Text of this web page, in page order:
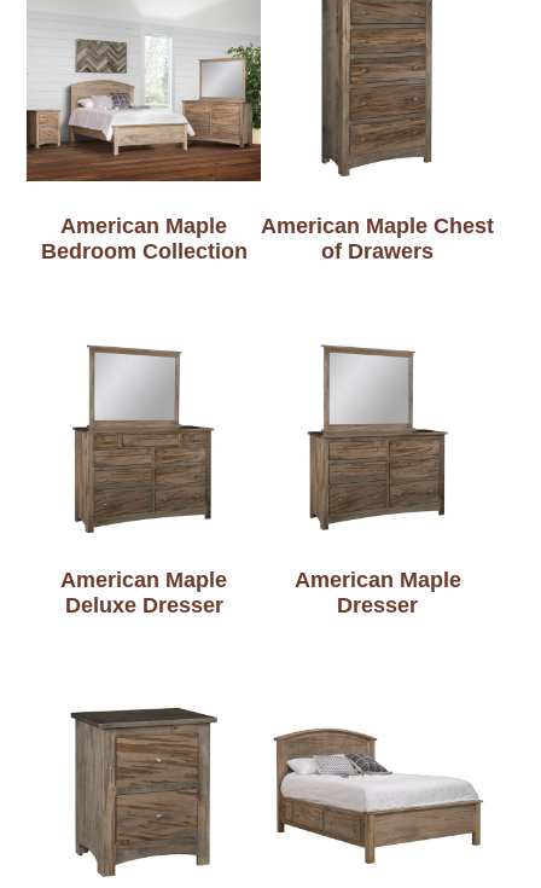
American Maple
Bedroom Collection
American Maple Chest
of Drawers
American Maple
Deluxe Dresser
American Maple
Dresser